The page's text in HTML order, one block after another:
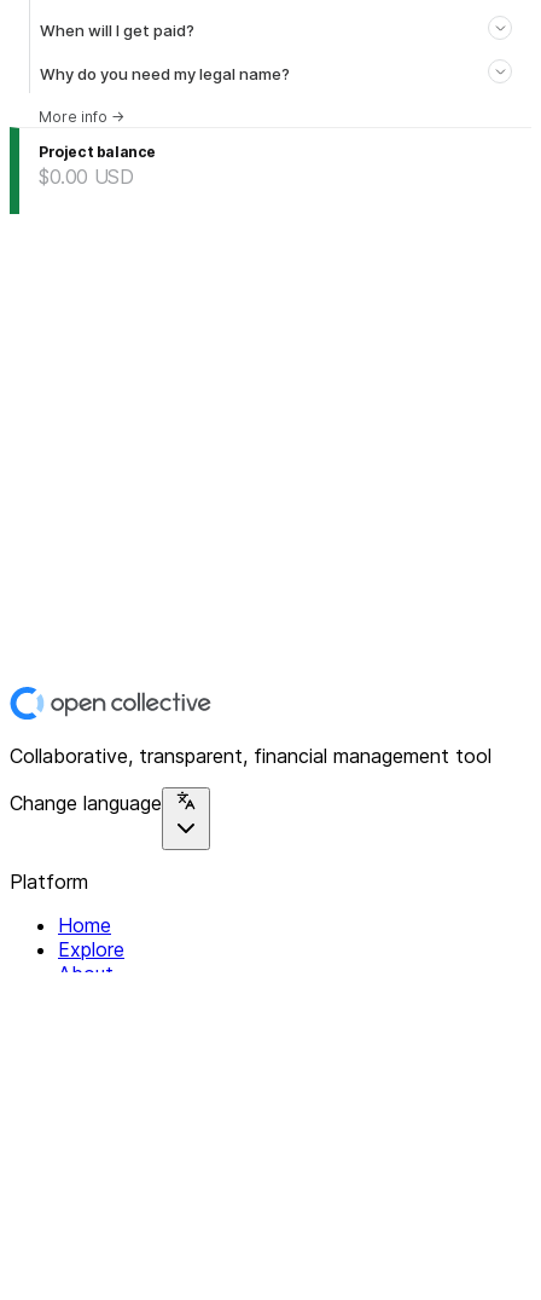
When will I get paid?
Why do you need my legal name?
More info →
Project balance
$0.00 USD
Collaborative, transparent, financial management tool
Change language
Platform
Home
Explore
About